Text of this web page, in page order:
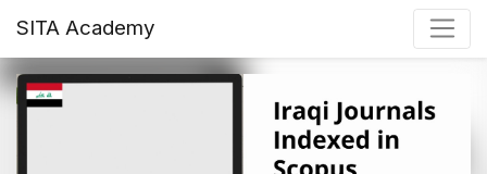
SITA Academy